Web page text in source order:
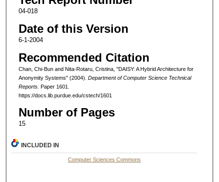
04-018
Date of this Version
6-1-2004
Recommended Citation
Chan, Chi-Bun and Nita-Rotaru, Cristina, "DAISY: A Hybrid Architecture for
Anonymity Systems" (2004). Department of Computer Science Technical
Reports. Paper 1601.
https://docs.lib.purdue.edu/cstech/1601
Number of Pages
15
INCLUDED IN
Computer Sciences Commons